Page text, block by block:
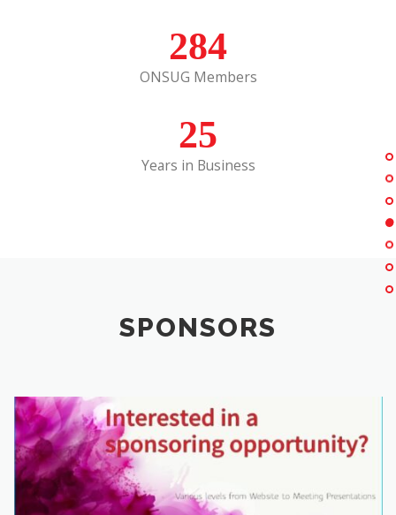
284
ONSUG Members
25
Years in Business
SPONSORS